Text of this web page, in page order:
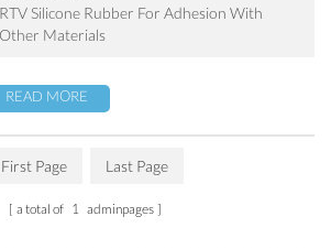
RTV Silicone Rubber For Adhesion With
Other Materials
READ MORE
First Page Last Page
a total of 1 adminpages